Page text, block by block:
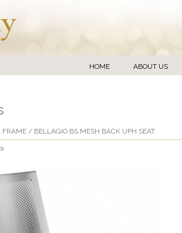
HOME ABOUT US
FRAME / BELLAGIO BS MESH BACK UPH SEAT